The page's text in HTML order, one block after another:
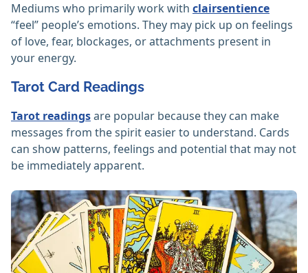
Mediums who primarily work with clairsentience
“feel” people’s emotions. They may pick up on feelings
of love, fear, blockages, or attachments present in
your energy.
Tarot Card Readings
Tarot readingsare popular because they can make
messages from the spirit easier to understand. Cards
can show patterns, feelings and potential that may not
be immediately apparent.